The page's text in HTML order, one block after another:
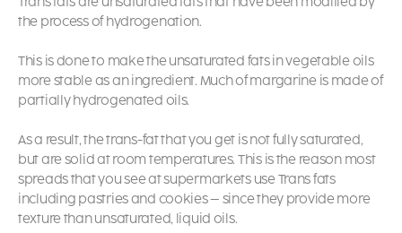
the process of hydrogenation.
This is done to make the unsaturated fats in vegetable oils
more stable as an ingredient. Much of margarine is made of
partially hydrogenated oils.
As a result, the trans-fat that you get is not fully saturated,
but are solid at room temperatures. This is the reason most
spreads that you see at supermarkets use Trans fats
including pastries and cookies – since they provide more
texture than unsaturated, liquid oils.